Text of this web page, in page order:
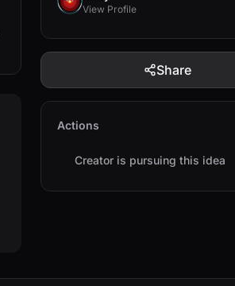
View Profile
Share
Actions
Creator is pursuing this idea